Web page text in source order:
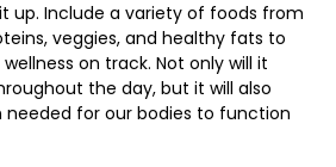
up. Include a variety of foods from
veggies, and healthy fats to
on track. Not only will it
the day, but it will also
for our bodies to function